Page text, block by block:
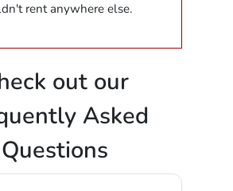
rent anywhere else.
out our
Asked
Questions